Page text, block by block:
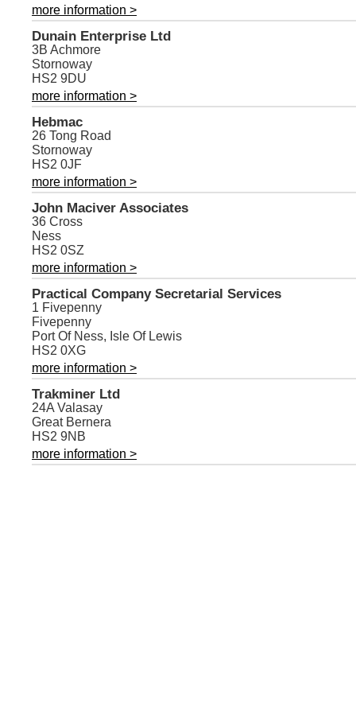
more information >
Dunain Enterprise Ltd
3B Achmore
Stornoway
HS2 9DU
more information >
Hebmac
26 Tong Road
Stornoway
HS2 0JF
more information >
John Maciver Associates
36 Cross
Ness
HS2 0SZ
more information >
Practical Company Secretarial Services
1 Fivepenny
Fivepenny
Port Of Ness, Isle Of Lewis
HS2 0XG
more information >
Trakminer Ltd
24A Valasay
Great Bernera
HS2 9NB
more information >